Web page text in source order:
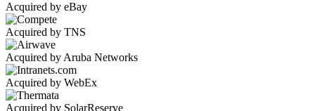
Acquired by eBay
Acquired by TNS
Acquired by Aruba Networks
Acquired by WebEx
Acquired by SolarReserve